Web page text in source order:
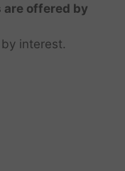
are offered by
by interest.